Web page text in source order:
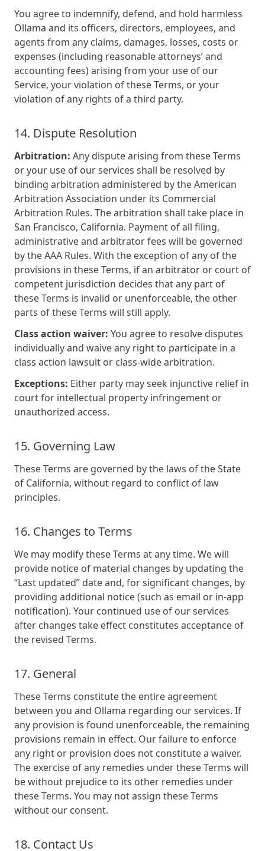
You agree to indemnify, defend, and hold harmless
Ollama and its officers, directors, employees, and
agents from any claims, damages, losses, costs or
expenses (including reasonable attorneys’ and
accounting fees) arising from your use of our
Service, your violation of these Terms, or your
violation of any rights of a third party.
14. Dispute Resolution
Arbitration: Any dispute arising from these Terms
or your use of our services shall be resolved by
binding arbitration administered by the American
Arbitration Association under its Commercial
Arbitration Rules. The arbitration shall take place in
San Francisco, California. Payment of all filing,
administrative and arbitrator fees will be governed
by the AAA Rules. With the exception of any of the
provisions in these Terms, if an arbitrator or court of
competent jurisdiction decides that any part of
these Terms is invalid or unenforceable, the other
parts of these Terms will still apply.
Class action waiver: You agree to resolve disputes
individually and waive any right to participate in a
class action lawsuit or class-wide arbitration.
Exceptions: Either party may seek injunctive relief in
court for intellectual property infringement or
unauthorized access.
15. Governing Law
These Terms are governed by the laws of the State
of California, without regard to conflict of law
principles.
16. Changes to Terms
We may modify these Terms at any time. We will
provide notice of material changes by updating the
“Last updated” date and, for significant changes, by
providing additional notice (such as email or in-app
notification). Your continued use of our services
after changes take effect constitutes acceptance of
the revised Terms.
17. General
These Terms constitute the entire agreement
between you and Ollama regarding our services. If
any provision is found unenforceable, the remaining
provisions remain in effect. Our failure to enforce
any right or provision does not constitute a waiver.
The exercise of any remedies under these Terms will
be without prejudice to its other remedies under
these Terms. You may not assign these Terms
without our consent.
18. Contact Us